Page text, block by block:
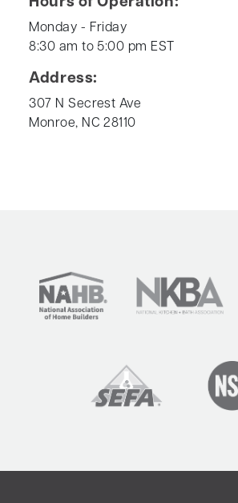
Hours of Operation:
Monday - Friday
8:30 am to 5:00 pm EST
Address:
307 N Secrest Ave
Monroe, NC 28110